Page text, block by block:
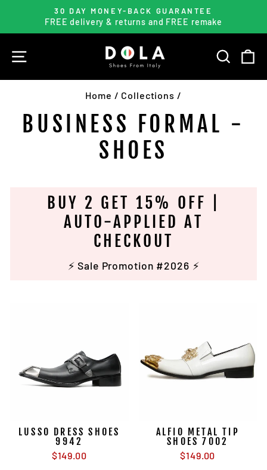
content
Pause
30 DAY MONEY-BACK GUARANTEE
FREE delivery & returns and FREE remake
SITE NAVIGATION
Home / Collections /
BUSINESS FORMAL -
SHOES
BUY 2 GET 15% OFF |
AUTO-APPLIED AT
CHECKOUT
⚡️ Sale Promotion #2026 ⚡️
LUSSO DRESS SHOES
9942
$149.00
ALFIO METAL TIP
SHOES 7002
$149.00